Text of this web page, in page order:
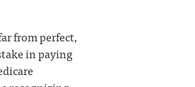
from perfect,
in paying